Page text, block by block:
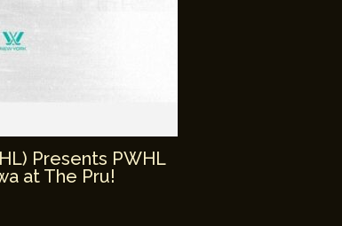
Presents PWHL
at The Pru!